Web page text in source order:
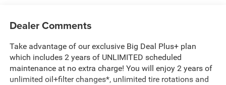
Dealer Comments
Take advantage of our exclusive Big Deal Plus+ plan
which includes 2 years of UNLIMITED scheduled
maintenance at no extra charge! You will enjoy 2 years of
unlimited oil+filter changes*, unlimited tire rotations and